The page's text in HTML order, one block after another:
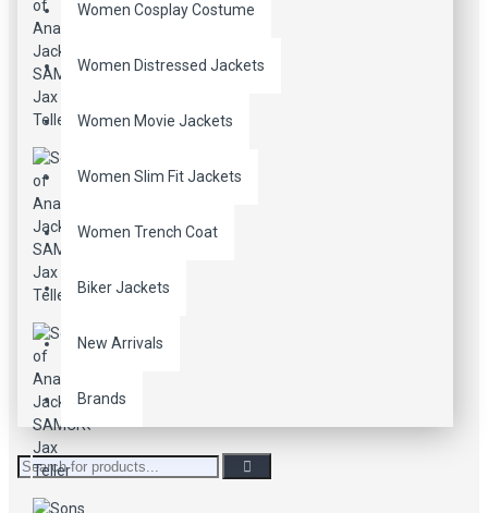
Women Cosplay Costume
Women Distressed Jackets
Women Movie Jackets
Women Slim Fit Jackets
Women Trench Coat
Biker Jackets
New Arrivals
Brands